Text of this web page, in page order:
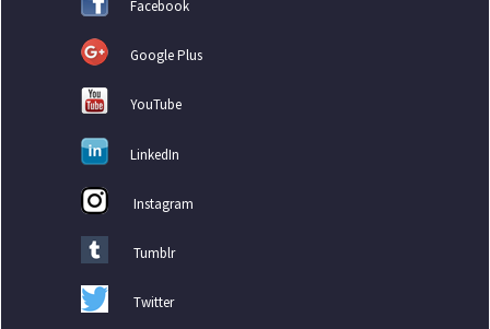
Facebook
Google Plus
YouTube
LinkedIn
Instagram
Tumblr
Twitter